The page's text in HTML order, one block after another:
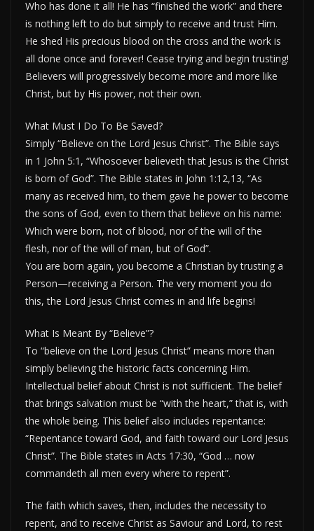
Who has done it all! He has “finished the work” and there
is nothing left to do but simply to receive and trust Him.
He shed His precious blood on the cross and the work is
all done once and forever! Cease trying and begin trusting!
Believers will progressively become more and more like
Christ, but by His power, not their own.
What Must I Do To Be Saved?
Simply “Believe on the Lord Jesus Christ”. The Bible says
in 1 John 5:1, “Whosoever believeth that Jesus is the Christ
is born of God”. The Bible states in John 1:12,13, “As
many as received him, to them gave he power to become
the sons of God, even to them that believe on his name:
Which were born, not of blood, nor of the will of the
flesh, nor of the will of man, but of God”.
You are born again, you become a Christian by trusting a
Person—receiving a Person. The very moment you do
this, the Lord Jesus Christ comes in and life begins!
What Is Meant By “Believe”?
To “believe on the Lord Jesus Christ” means more than
simply believing the historic facts concerning Him.
Intellectual belief about Christ is not sufficient. The belief
that brings salvation must be “with the heart,” that is, with
the whole being. This belief also includes repentance:
“Repentance toward God, and faith toward our Lord Jesus
Christ”. The Bible states in Acts 17:30, “God … now
commandeth all men every where to repent”.
The faith which saves, then, includes the necessity to
repent, and to receive Christ as Saviour and Lord, to rest